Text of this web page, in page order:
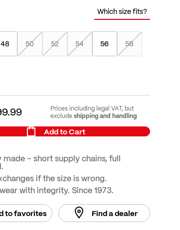
Which size fits?
48 50 52 54 56 58
Prices including legal VAT, but
excludeshipping and handling
Add to Cart
made – short supply chains, full
if the size is wrong.
with integrity. Since 1973.
to favorites Find a dealer